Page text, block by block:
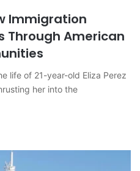
Immigration
Through American
life of 21-year-old Eliza Perez
her into the